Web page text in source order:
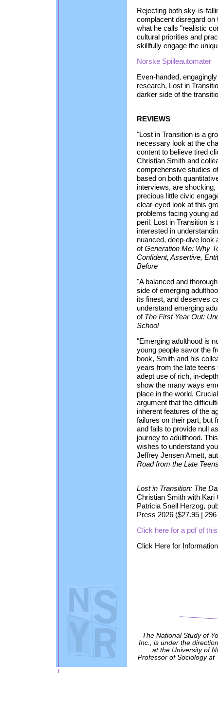
Rejecting both sky-is-
complacent disregard on
what he calls "realistic
cultural priorities and
skillfully engage the
Norske Spilleautomater
Even-handed,
research, Lost in
darker side of the
REVIEWS
"Lost in Transition is a
necessary look at the
content to believe tired
Christian Smith and
comprehensive studies
based on both
interviews, are
precious little civic
clear-eyed look at this
problems facing young
peril. Lost in Transition
interested in
nuanced, deep-dive look
ofGeneration Me: Why
Confident, Assertive,
Before
"A balanced and
side of emerging
its finest, and deserves
understand emerging
of The First Year Out:
School
"Emerging adulthood is
young people savor the
book, Smith and his
years from the late
adept use of rich, in-
show the many ways
place in the world.
argument that the
inherent features of the
failures on their part, but
and fails to provide null
journey to adulthood.
wishes to understand
Jeffrey Jensen Arnett,
Road from the Late
Lost in Transition: The
Christian Smith with Kari
Patricia Snell Herzog,
Press 2026 ($27.95 |
Click here for a pdf of
Click Here for
The National Study of
Inc., is under the
at the University of
Professor of Sociology at